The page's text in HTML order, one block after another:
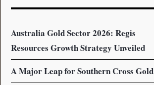
Australia Gold Sector 2026: Regis
Resources Growth Strategy Unveiled
A Major Leap for Southern Cross Gold